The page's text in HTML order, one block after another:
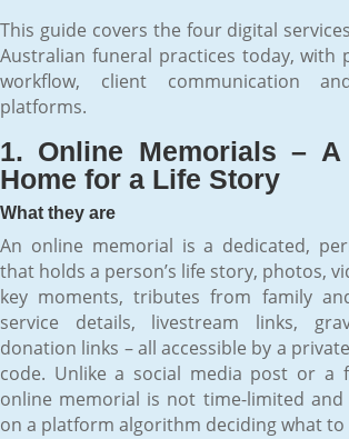
This guide covers the four digital
Australian funeral practices today, with
workflow, client communication
platforms.
1. Online Memorials – A
Home for a Life Story
What they are
An online memorial is a dedicated,
that holds a person’s life story, photos,
key moments, tributes from family
service details, livestream links,
donation links – all accessible by a
code. Unlike a social media post or a
online memorial is not time-limited
on a platform algorithm deciding what to